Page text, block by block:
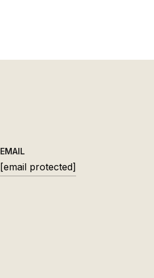
EMAIL
[email protected]